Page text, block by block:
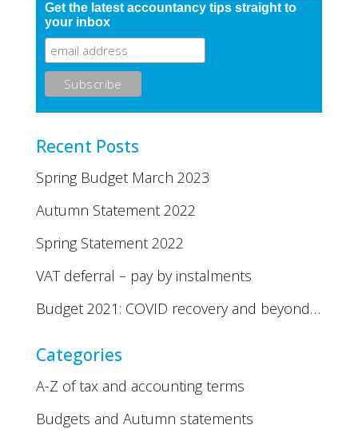
Get the latest accountancy tips straight to
your inbox
Recent Posts
Spring Budget March 2023
Autumn Statement 2022
Spring Statement 2022
VAT deferral – pay by instalments
Budget 2021: COVID recovery and beyond…
Categories
A-Z of tax and accounting terms
Budgets and Autumn statements